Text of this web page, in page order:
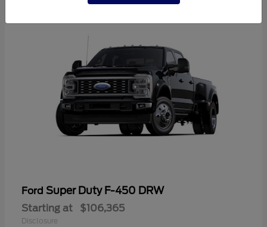
Ford Super Duty F-450 DRW
Starting at $106,365
Disclosure